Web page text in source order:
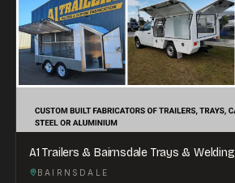
A1 Trailers & Bairnsdale Trays & Welding
BAIRNSDALE